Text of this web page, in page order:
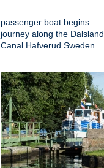
passenger boat begins
journey along the Dalsland
Canal Hafverud Sweden